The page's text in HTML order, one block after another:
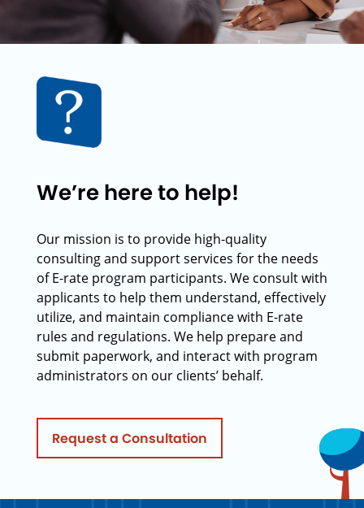
We’re here to help!
Our mission is to provide high-quality
consulting and support services for the needs
of E-rate program participants. We consult with
applicants to help them understand, effectively
utilize, and maintain compliance with E-rate
rules and regulations. We help prepare and
submit paperwork, and interact with program
administrators on our clients’ behalf.
Request a Consultation